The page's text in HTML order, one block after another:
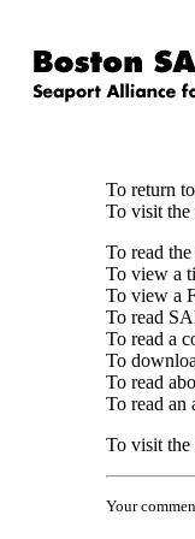
To return
To visit
To read
To view a
To view a
To read
To read a
To
To read
To read an
To visit
Your